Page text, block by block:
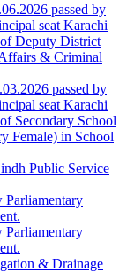
passed by
seat Karachi
Deputy District
& Criminal
passed by
seat Karachi
Secondary School
Female) in School
Public Service
& Drainage